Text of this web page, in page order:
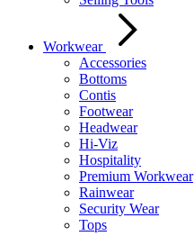
Workwear
Accessories
Bottoms
Contis
Footwear
Headwear
Hi-Viz
Hospitality
Premium Workwear
Rainwear
Security Wear
Tops